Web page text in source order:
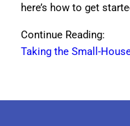
here’s how to get
Continue Reading:
Taking the Small-